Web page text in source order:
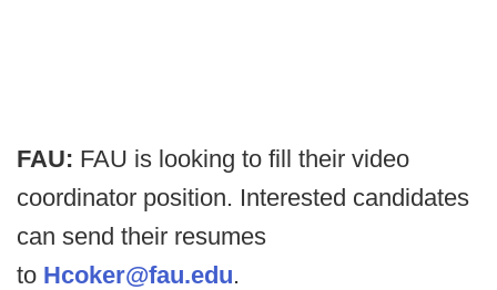
FAU: FAU is looking to fill their video
coordinator position. Interested candidates
can send their resumes
to Hcoker@fau.edu.